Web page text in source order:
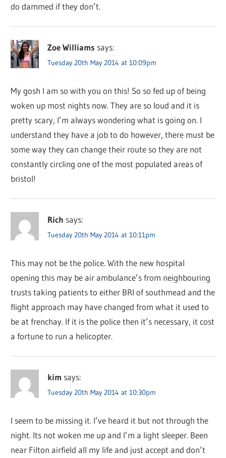
do dammed if they don’t.
Zoe Williams says:
Tuesday 20th May 2014 at 10:09pm
My gosh I am so with you on this! So so fed up of being
woken up most nights now. They are so loud and it is
pretty scary, I’m always wondering what is going on. I
understand they have a job to do however, there must be
some way they can change their route so they are not
constantly circling one of the most populated areas of
bristol!
Rich says:
Tuesday 20th May 2014 at 10:11pm
This may not be the police. With the new hospital
opening this may be air ambulance’s from neighbouring
trusts taking patients to either BRI of southmead and the
flight approach may have changed from what it used to
be at frenchay. If it is the police then it’s necessary, it cost
a fortune to run a helicopter.
kim says:
Tuesday 20th May 2014 at 10:30pm
I seem to be missing it. I’ve heard it but not through the
night. Its not woken me up and I’m a light sleeper. Been
near Filton airfield all my life and just accept and don’t